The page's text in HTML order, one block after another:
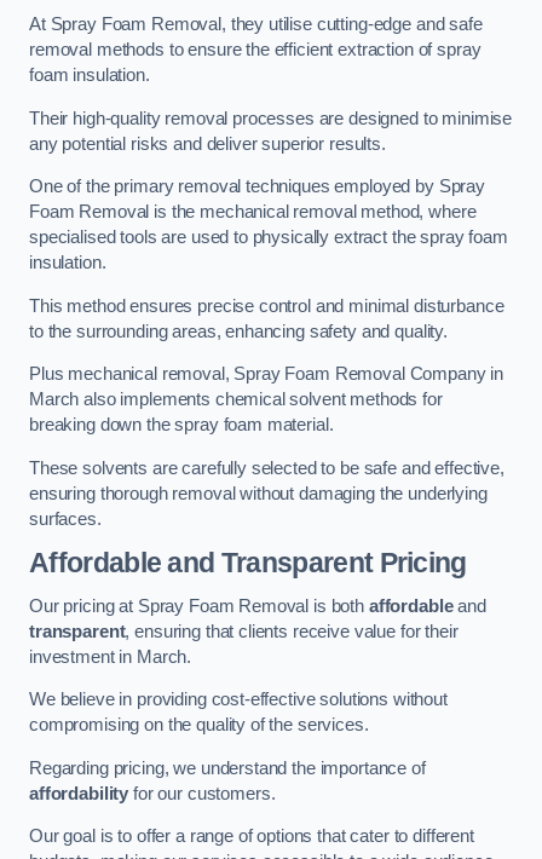
At Spray Foam Removal, they utilise cutting-edge and safe
removal methods to ensure the efficient extraction of spray
foam insulation.
Their high-quality removal processes are designed to minimise
any potential risks and deliver superior results.
One of the primary removal techniques employed by Spray
Foam Removal is the mechanical removal method, where
specialised tools are used to physically extract the spray foam
insulation.
This method ensures precise control and minimal disturbance
to the surrounding areas, enhancing safety and quality.
Plus mechanical removal, Spray Foam Removal Company in
March also implements chemical solvent methods for
breaking down the spray foam material.
These solvents are carefully selected to be safe and effective,
ensuring thorough removal without damaging the underlying
surfaces.
Affordable and Transparent Pricing
Our pricing at Spray Foam Removal is both affordableand
transparent, ensuring that clients receive value for their
investment in March.
We believe in providing cost-effective solutions without
compromising on the quality of the services.
Regarding pricing, we understand the importance of
affordability for our customers.
Our goal is to offer a range of options that cater to different